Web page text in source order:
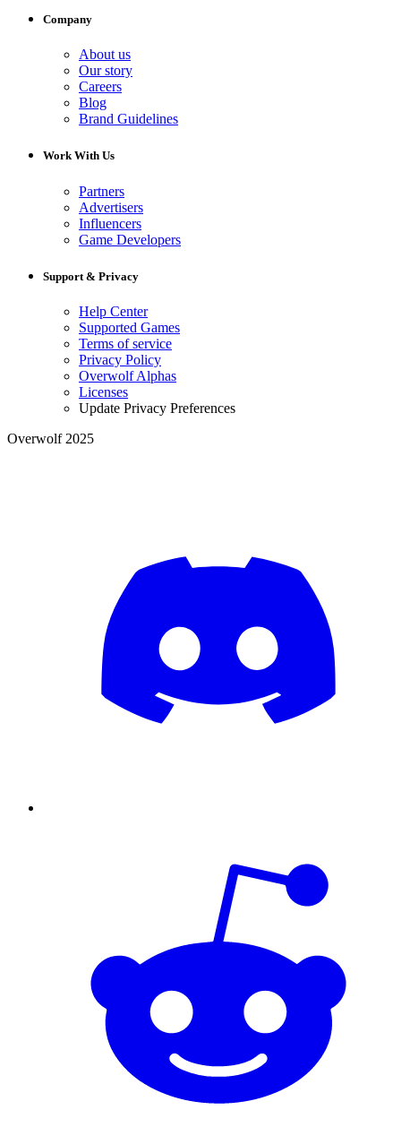
Company
About us
Our story
Careers
Blog
Brand Guidelines
Work With Us
Partners
Advertisers
Influencers
Game Developers
Support & Privacy
Help Center
Supported Games
Terms of service
Privacy Policy
Overwolf Alphas
Licenses
Update Privacy Preferences
Overwolf 2025